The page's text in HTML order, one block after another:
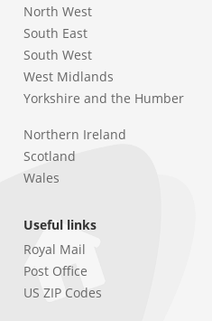
North West
South East
South West
West Midlands
Yorkshire and the Humber
Northern Ireland
Scotland
Wales
Useful links
Royal Mail
Post Office
US ZIP Codes